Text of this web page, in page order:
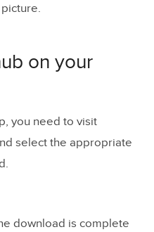
on your
you need to visit
select the appropriate
download is complete